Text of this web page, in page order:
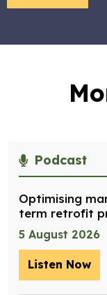
Podcast
Optimising
term retrofit
5 August 2026
Listen Now